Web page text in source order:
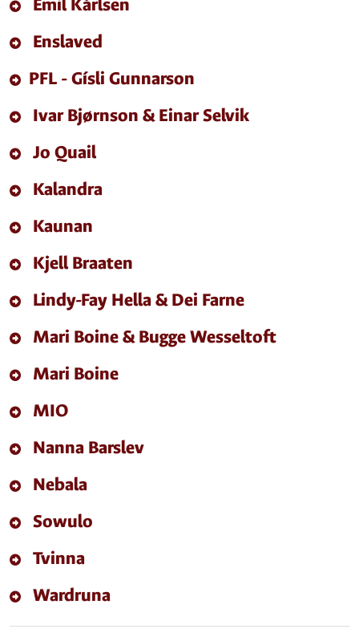
Enslaved
PFL - Gísli Gunnarson
Ivar Bjørnson & Einar Selvik
Jo Quail
Kalandra
Kaunan
Kjell Braaten
Lindy-Fay Hella & Dei Farne
Mari Boine & Bugge Wesseltoft
Mari Boine
MIO
Nanna Barslev
Nebala
Sowulo
Tvinna
Wardruna